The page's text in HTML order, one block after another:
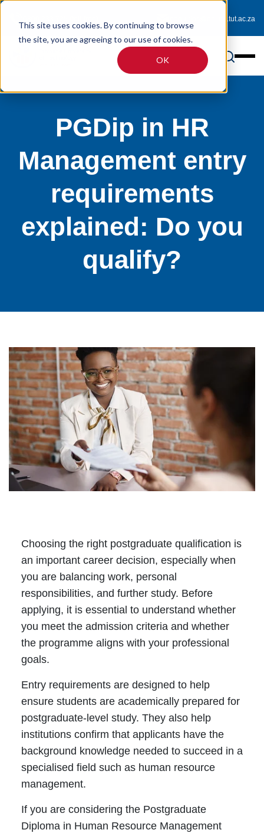
This site uses cookies. By continuing to browse
the site, you are agreeing to our use of cookies.
OK
enquiries@online.tut.ac.za
PGDip in HR
Management entry
requirements
explained: Do you
qualify?
Choosing the right postgraduate qualification is
an important career decision, especially when
you are balancing work, personal
responsibilities, and further study. Before
applying, it is essential to understand whether
you meet the admission criteria and whether
the programme aligns with your professional
goals.
Entry requirements are designed to help
ensure students are academically prepared for
postgraduate-level study. They also help
institutions confirm that applicants have the
background knowledge needed to succeed in a
specialised field such as human resource
management.
If you are considering the Postgraduate
Diploma in Human Resource Management